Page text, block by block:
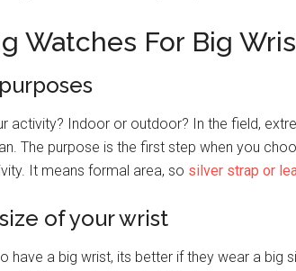
Watches For Big
activity? Indoor or outdoor? In the field,
The purpose is the first step when you
It means formal area, so silver strap or
of your wrist
have a big wrist, its better if they wear a